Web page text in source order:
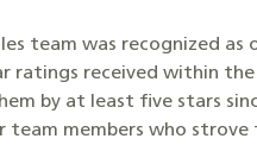
team was recognized
received within the
by at least five stars
members who